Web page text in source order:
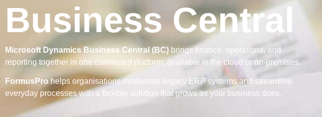
Business Central
Microsoft Dynamics Business Central (BC) brings finance, operations, and
reporting together in one connected platform, available in the cloud or on-premises.
FormusProhelps organisations modernise legacy ERP systems and streamline
everyday processes with a flexible solution that grows as your business does.